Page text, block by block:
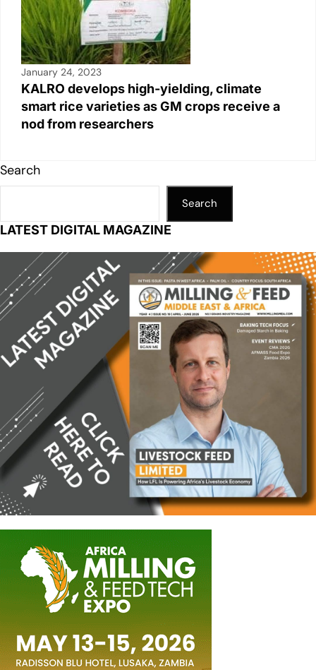
January 24, 2023
KALRO develops high-yielding, climate
smart rice varieties as GM crops receive a
nod from researchers
Search
Search
LATEST DIGITAL MAGAZINE